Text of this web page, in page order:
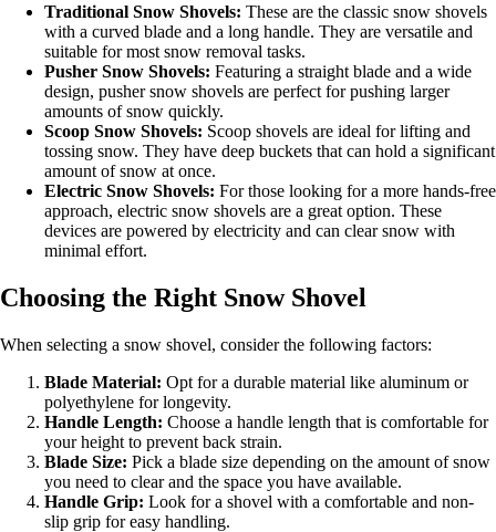
Traditional Snow Shovels: These are the classic snow shovels
with a curved blade and a long handle. They are versatile and
suitable for most snow removal tasks.
Pusher Snow Shovels: Featuring a straight blade and a wide
design, pusher snow shovels are perfect for pushing larger
amounts of snow quickly.
Scoop Snow Shovels: Scoop shovels are ideal for lifting and
tossing snow. They have deep buckets that can hold a significant
amount of snow at once.
Electric Snow Shovels: For those looking for a more hands-free
approach, electric snow shovels are a great option. These
devices are powered by electricity and can clear snow with
minimal effort.
Choosing the Right Snow Shovel
When selecting a snow shovel, consider the following factors:
Blade Material: Opt for a durable material like aluminum or
polyethylene for longevity.
Handle Length: Choose a handle length that is comfortable for
your height to prevent back strain.
Blade Size: Pick a blade size depending on the amount of snow
you need to clear and the space you have available.
Handle Grip: Look for a shovel with a comfortable and non-
slip grip for easy handling.